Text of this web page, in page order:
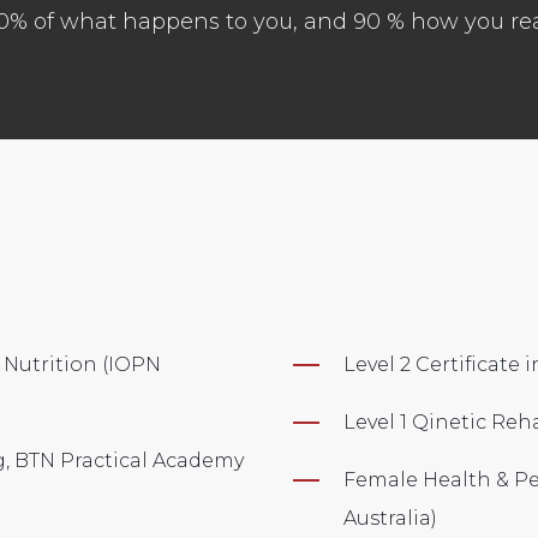
of what happens to you, and 90 % how you
(IOPN
Practical Academy
Level 2 Certificate
Level 1 Qinetic
Female Health &
Australia)